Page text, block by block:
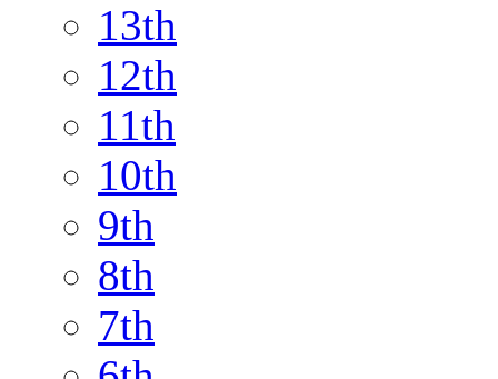
13th
12th
11th
10th
9th
8th
7th